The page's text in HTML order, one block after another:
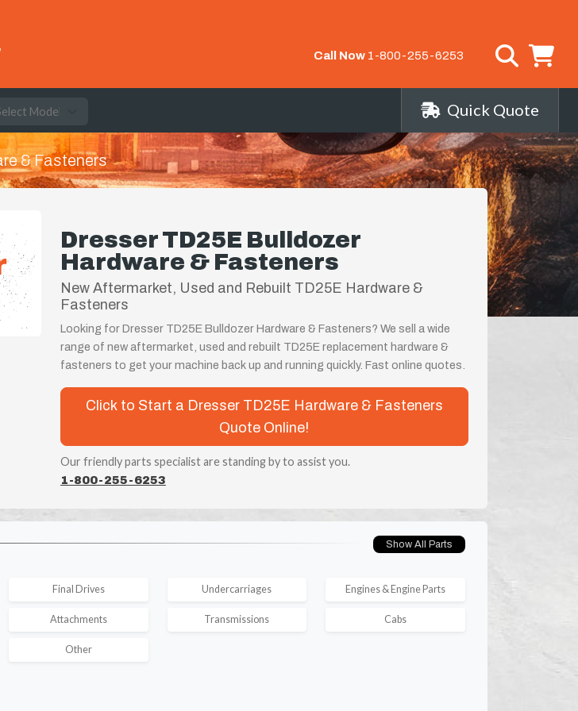
Call Now 1-800-255-6253
Quick Quote
& Fasteners
Dresser TD25E Bulldozer
Hardware & Fasteners
New Aftermarket, Used and Rebuilt TD25E Hardware &
Fasteners
Looking for Dresser TD25E Bulldozer Hardware & Fasteners? We sell a wide
range of new aftermarket, used and rebuilt TD25E replacement hardware &
fasteners to get your machine back up and running quickly. Fast online quotes.
Click to Start a Dresser TD25E Hardware & Fasteners
Quote Online!
Our friendly parts specialist are standing by to assist you.
1-800-255-6253
Show All Parts
Final Drives Undercarriages Engines & Engine Parts
Attachments Transmissions Cabs
Other